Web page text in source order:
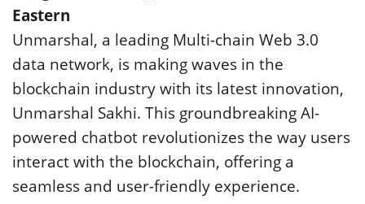
Eastern
Unmarshal, a leading Multi-chain Web 3.0
data network, is making waves in the
blockchain industry with its latest innovation,
Unmarshal Sakhi. This groundbreaking AI-
powered chatbot revolutionizes the way users
interact with the blockchain, offering a
seamless and user-friendly experience.